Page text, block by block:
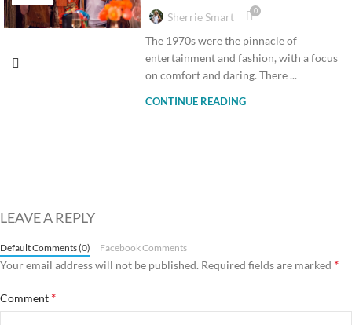
Sherrie Smart 0
The 1970s were the pinnacle of
entertainment and fashion, with a focus
on comfort and daring. There ...
CONTINUE READING
LEAVE A REPLY
Default Comments (0) Facebook Comments
Your email address will not be published. Required fields are marked *
Comment *